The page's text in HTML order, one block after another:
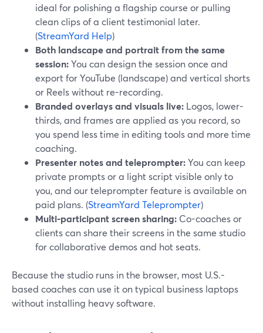
ideal for polishing a flagship course or pulling
clean clips of a client testimonial later.
(StreamYard Help)
Both landscape and portrait from the same
session:You can design the session once and
export for YouTube (landscape) and vertical shorts
or Reels without re-recording.
Branded overlays and visuals live: Logos, lower-
thirds, and frames are applied as you record, so
you spend less time in editing tools and more time
coaching.
Presenter notes and teleprompter:You can keep
private prompts or a light script visible only to
you, and our teleprompter feature is available on
paid plans. (StreamYard Teleprompter)
Multi-participant screen sharing: Co-coaches or
clients can share their screens in the same studio
for collaborative demos and hot seats.
Because the studio runs in the browser, most U.S.-
based coaches can use it on typical business laptops
without installing heavy software.